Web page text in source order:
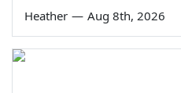
Heather — Aug 8th, 2026